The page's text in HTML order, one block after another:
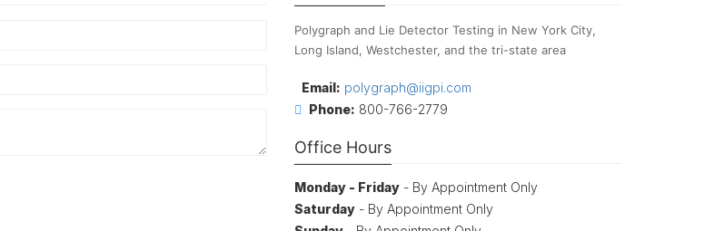
Polygraph and Lie Detector Testing in New York City,
Long Island, Westchester, and the tri-state area
Email: polygraph@iigpi.com
Phone: 800-766-2779
Office Hours
Monday - Friday - By Appointment Only
Saturday - By Appointment Only